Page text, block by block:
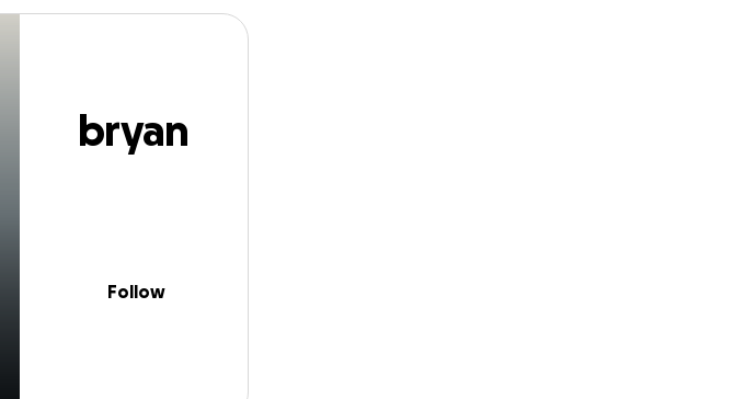
bryan
Follow